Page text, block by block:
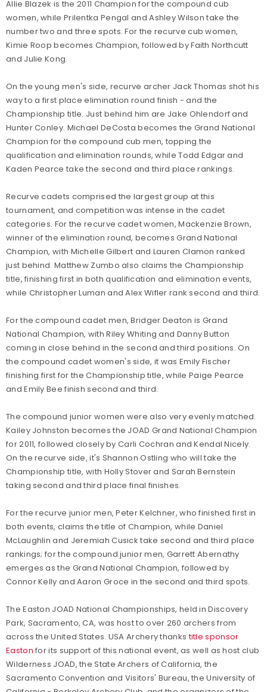
Allie Blazek is the 2011 Champion for the compound cub
women, while Prilentka Pengal and Ashley Wilson take the
number two and three spots. For the recurve cub women,
Kimie Roop becomes Champion, followed by Faith Northcutt
and Julie Kong.
On the young men's side, recurve archer Jack Thomas shot his
way to a first place elimination round finish - and the
Championship title. Just behind him are Jake Ohlendorf and
Hunter Conley. Michael DeCosta becomes the Grand National
Champion for the compound cub men, topping the
qualification and elimination rounds, while Todd Edgar and
Kaden Pearce take the second and third place rankings.
Recurve cadets comprised the largest group at this
tournament, and competition was intense in the cadet
categories. For the recurve cadet women, Mackenzie Brown,
winner of the elimination round, becomes Grand National
Champion, with Michelle Gilbert and Lauren Clamon ranked
just behind. Matthew Zumbo also claims the Championship
title, finishing first in both qualification and elimination events,
while Christopher Luman and Alex Wifler rank second and third.
For the compound cadet men, Bridger Deaton is Grand
National Champion, with Riley Whiting and Danny Button
coming in close behind in the second and third positions. On
the compound cadet women's side, it was Emily Fischer
finishing first for the Championship title, while Paige Pearce
and Emily Bee finish second and third.
The compound junior women were also very evenly matched.
Kailey Johnston becomes the JOAD Grand National Champion
for 2011, followed closely by Carli Cochran and Kendal Nicely.
On the recurve side, it's Shannon Ostling who will take the
Championship title, with Holly Stover and Sarah Bernstein
taking second and third place final finishes.
For the recurve junior men, Peter Kelchner, who finished first in
both events, claims the title of Champion, while Daniel
McLaughlin and Jeremiah Cusick take second and third place
rankings; for the compound junior men, Garrett Abernathy
emerges as the Grand National Champion, followed by
Connor Kelly and Aaron Groce in the second and third spots.
The Easton JOAD National Championships, held in Discovery
Park, Sacramento, CA, was host to over 260 archers from
across the United States. USA Archery thankstitle sponsor
Easton for its support of this national event, as well as host club
Wilderness JOAD, the State Archers of California, the
Sacramento Convention and Visitors' Bureau, the University of